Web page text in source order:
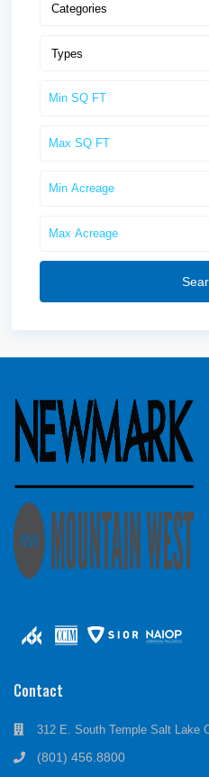
Categories
Types
Contact
312 E. South Temple Salt Lake
(801) 456.8800